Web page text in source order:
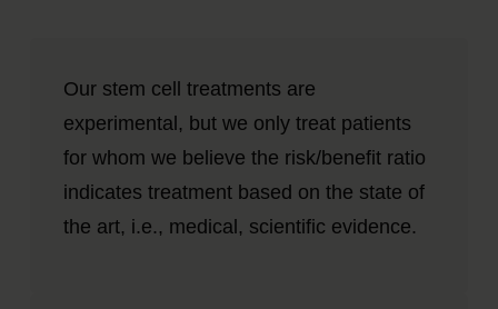
Our stem cell treatments are
experimental, but we only treat patients
for whom we believe the risk/benefit ratio
indicates treatment based on the state of
the art, i.e., medical, scientific evidence.